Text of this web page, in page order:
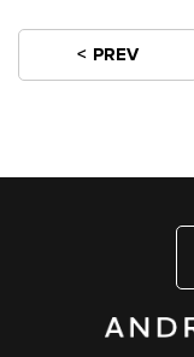
< PREV